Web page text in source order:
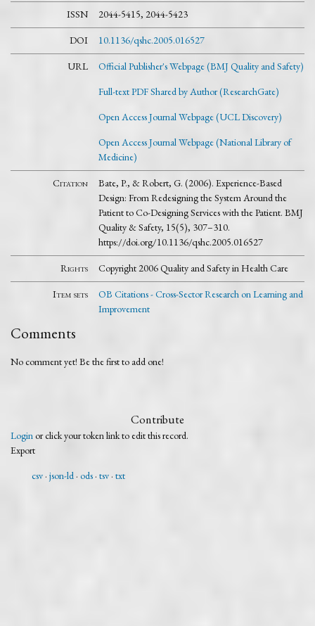
ISSN 2044-5415, 2044-5423
DOI 10.1136/qshc.2005.016527
URL
Official Publisher's Webpage (BMJ Quality and Safety)
Full-text PDF Shared by Author (ResearchGate)
Open Access Journal Webpage (UCL Discovery)
Open Access Journal Webpage (National Library of
Medicine)
Citation
Bate, P., & Robert, G. (2006). Experience-Based
Design: From Redesigning the System Around the
Patient to Co-Designing Services with the Patient. BMJ
Quality & Safety, 15(5), 307–310.
https://doi.org/10.1136/qshc.2005.016527
Rights Copyright 2006 Quality and Safety in Health Care
Item sets
OB Citations - Cross-Sector Research on Learning and
Improvement
Comments
No comment yet! Be the first to add one!
Contribute
Loginor click your token link to edit this record.
Export
csv json-ld ods tsv txt